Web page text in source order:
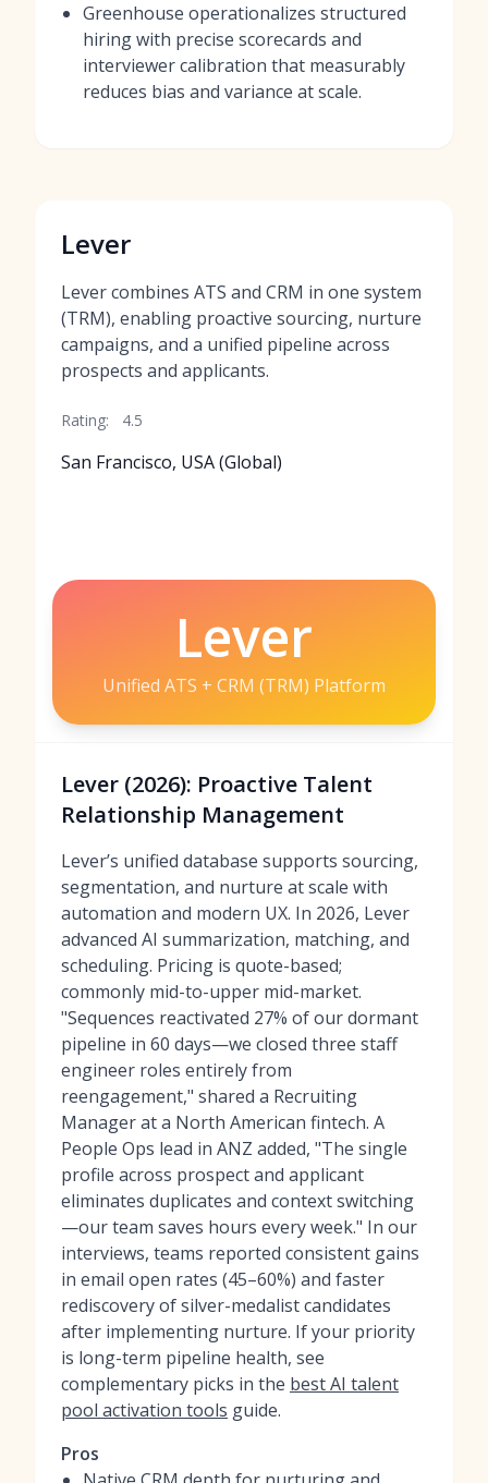
Greenhouse operationalizes structured
hiring with precise scorecards and
interviewer calibration that measurably
reduces bias and variance at scale.
Lever
Lever combines ATS and CRM in one system
(TRM), enabling proactive sourcing, nurture
campaigns, and a unified pipeline across
prospects and applicants.
Rating: 4.5
San Francisco, USA (Global)
Lever
Unified ATS + CRM (TRM) Platform
Lever (2026): Proactive Talent
Relationship Management
Lever’s unified database supports sourcing,
segmentation, and nurture at scale with
automation and modern UX. In 2026, Lever
advanced AI summarization, matching, and
scheduling. Pricing is quote-based;
commonly mid-to-upper mid-market.
"Sequences reactivated 27% of our dormant
pipeline in 60 days—we closed three staff
engineer roles entirely from
reengagement," shared a Recruiting
Manager at a North American fintech. A
People Ops lead in ANZ added, "The single
profile across prospect and applicant
eliminates duplicates and context switching
—our team saves hours every week." In our
interviews, teams reported consistent gains
in email open rates (45–60%) and faster
rediscovery of silver-medalist candidates
after implementing nurture. If your priority
is long-term pipeline health, see
complementary picks in the best AI talent
pool activation tools guide.
Pros